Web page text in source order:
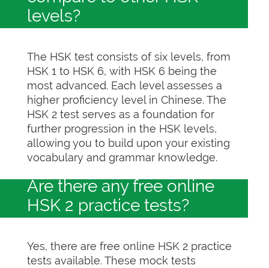
levels?
The HSK test consists of six levels, from
HSK 1 to HSK 6, with HSK 6 being the
most advanced. Each level assesses a
higher proficiency level in Chinese. The
HSK 2 test serves as a foundation for
further progression in the HSK levels,
allowing you to build upon your existing
vocabulary and grammar knowledge.
Are there any free online
HSK 2 practice tests?
Yes, there are free online HSK 2 practice
tests available. These mock tests